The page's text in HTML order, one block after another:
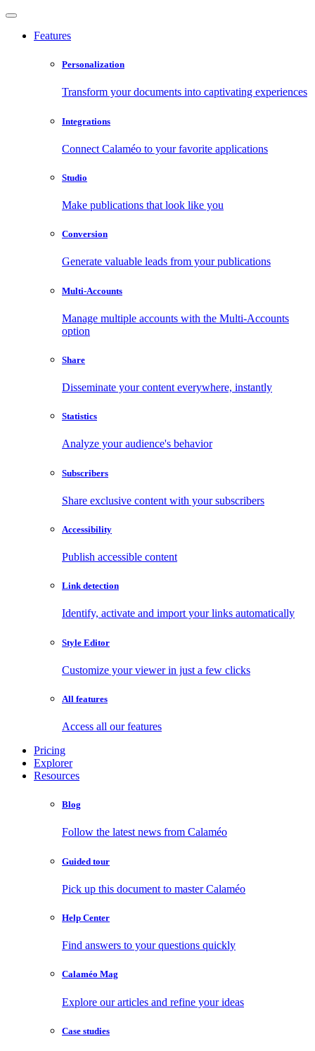
Features
Personalization
Transform your documents into captivating experiences
Integrations
Connect Calaméo to your favorite applications
Studio
Make publications that look like you
Conversion
Generate valuable leads from your publications
Multi-Accounts
Manage multiple accounts with the Multi-Accounts
option
Share
Disseminate your content everywhere, instantly
Statistics
Analyze your audience's behavior
Subscribers
Share exclusive content with your subscribers
Accessibility
Publish accessible content
Link detection
Identify, activate and import your links automatically
Style Editor
Customize your viewer in just a few clicks
All features
Access all our features
Pricing
Explorer
Resources
Blog
Follow the latest news from Calaméo
Guided tour
Pick up this document to master Calaméo
Help Center
Find answers to your questions quickly
Calaméo Mag
Explore our articles and refine your ideas
Case studies